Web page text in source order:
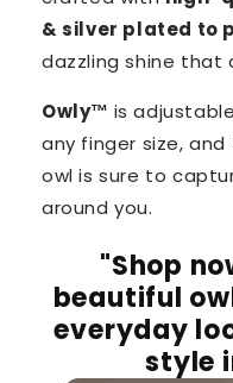
& silver plated to
dazzling shine that
Owly™️ is
any finger size,
owl is sure to
around you.
"Shop
beautiful
everyday
style